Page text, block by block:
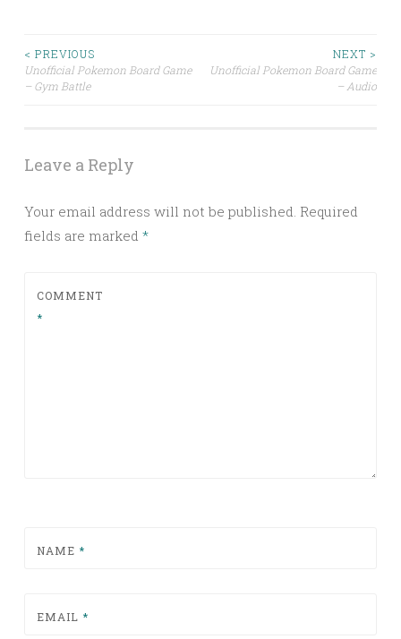
Post
navigation
< PREVIOUS
Unofficial Pokemon Board Game
– Gym Battle
NEXT >
Unofficial Pokemon Board Game
– Audio
Leave a Reply
Your email address will not be published. Required
fields are marked *
COMMENT
*
NAME *
EMAIL *